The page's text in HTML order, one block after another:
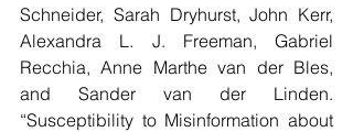
Schneider, Sarah Dryhurst, John Kerr,
Alexandra L. J. Freeman, Gabriel
Recchia, Anne Marthe van der Bles,
and Sander van der Linden.
“Susceptibility to Misinformation about